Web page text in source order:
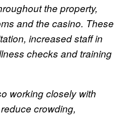
the property,
and the casino. These
increased staff in
checks and training
working closely with
crowding,